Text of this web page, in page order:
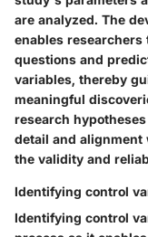
are analyzed. The
enables
questions and
variables, thereby
meaningful
research
detail and
the validity and
Identifying control
Identifying control